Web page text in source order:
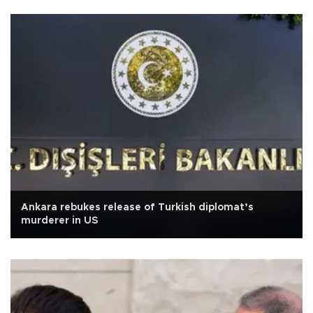
Ankara rebukes release of Turkish diplomat’s
murderer in US